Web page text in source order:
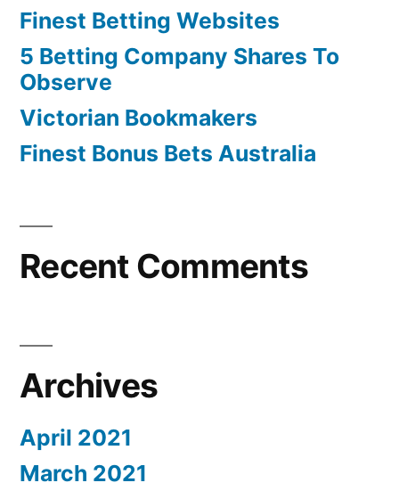
Finest Betting Websites
5 Betting Company Shares To
Observe
Victorian Bookmakers
Finest Bonus Bets Australia
Recent Comments
Archives
April 2021
March 2021